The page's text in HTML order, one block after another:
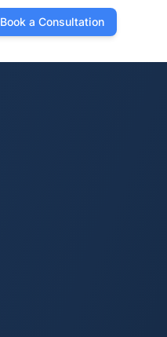
Book a Consultation